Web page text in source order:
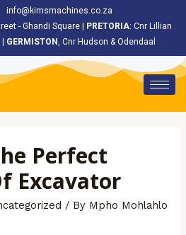
info@kimsmachines.co.za
- Ghandi Square | PRETORIA: Cnr Lillian
GERMISTON, Cnr Hudson & Odendaal
Perfect
Excavator
/ By Mpho Mohlahlo